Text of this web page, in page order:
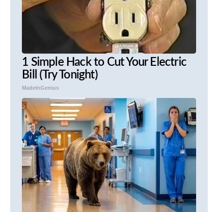
1 Simple Hack to Cut Your Electric
Bill (Try Tonight)
MadeInGenius